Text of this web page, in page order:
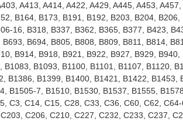
A413, A414, A422, A429, A445, A453,
B164, B173, B191, B192, B203, B204,
16, B318, B337, B362, B365, B377, B423,
B694, B805, B808, B809, B811, B814,
B914, B918, B921, B922, B927, B929,
B1093, B1100, B1101, B1107, B1120,
B1386, B1399, B1400, B1421, B1422,
B1505-7, B1510, B1530, B1537, B1555,
C3, C14, C15, C28, C33, C36, C60, C62,
C206, C210, C227, C232, C233, C237,